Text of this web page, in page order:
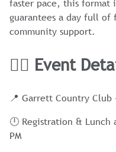
faster pace, this format
guarantees a day full
community support.
🏌️‍♂️ Event
📍 Garrett Country Club
🕛 Registration &
PM